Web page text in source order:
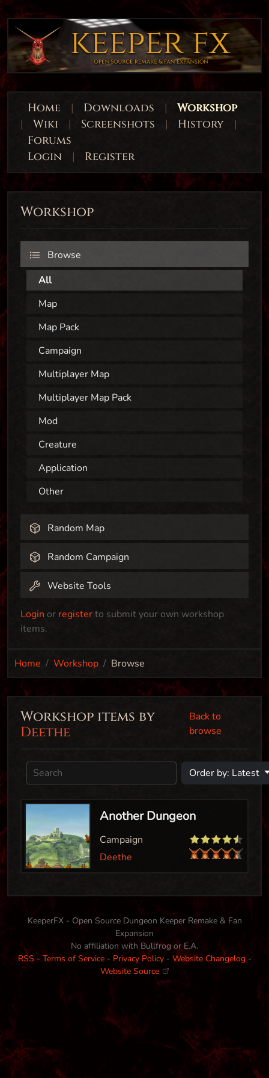
Home | Downloads |
Workshop
|
Wiki | Screenshots | History
|
Forums
Login
| Register
Workshop
Browse
All
Map
Map Pack
Campaign
Multiplayer Map
Multiplayer Map Pack
Mod
Creature
Application
Other
Random Map
Random Campaign
Website Tools
Login or registerto submit your own workshop
items.
Home Workshop Browse
Workshop items by
Deethe
Back to
browse
Order by: Latest
Another Dungeon
Campaign
Deethe
KeeperFX - Open Source Dungeon Keeper Remake & Fan
Expansion
No affiliation with Bullfrog or E.A.
RSS-Terms of Service- Privacy Policy-Website Changelog-
Website Source